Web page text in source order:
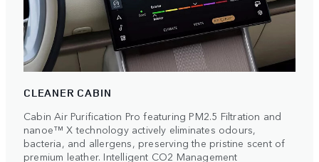
CLEANER CABIN
Cabin Air Purification Pro featuring PM2.5 Filtration and
nanoe™ X technology actively eliminates odours,
bacteria, and allergens, preserving the pristine scent of
premium leather. Intelligent CO2 Management